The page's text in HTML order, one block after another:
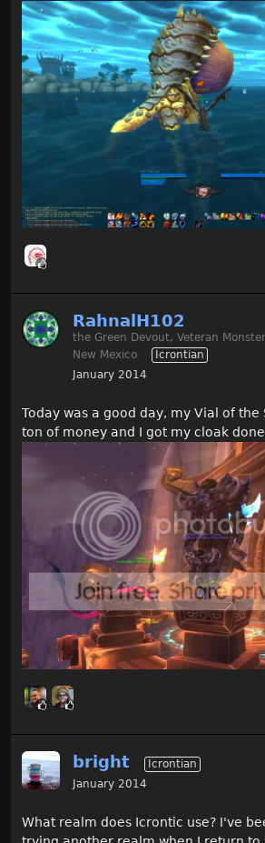
RahnalH102
the Green Devout, Veteran
New Mexico
Icrontian
January 2014
Today was a good day, my Vial of the
ton of money and I got my cloak
bright
Icrontian
January 2014
What realm does Icrontic use? I've